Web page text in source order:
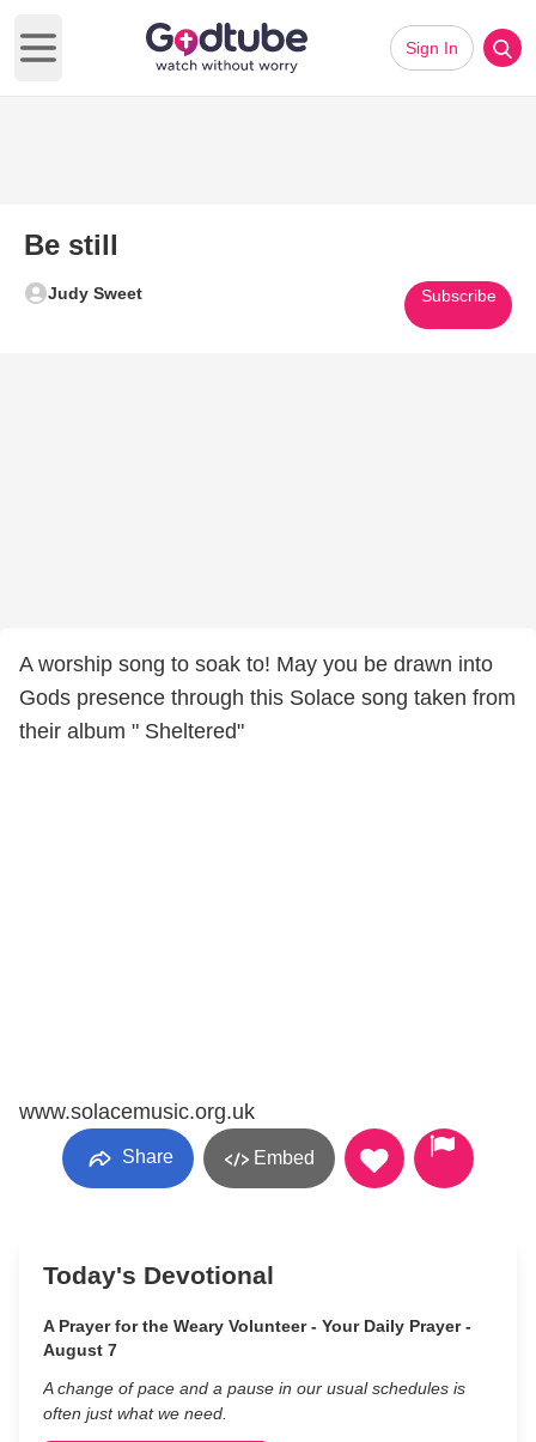
Open main menu
Sign In
Be still
Judy Sweet Subscribe
A worship song to soak to! May you be drawn into
Gods presence through this Solace song taken from
their album " Sheltered"
www.solacemusic.org.uk
Share Embed
Today's Devotional
A Prayer for the Weary Volunteer - Your Daily Prayer -
August 7
A change of pace and a pause in our usual schedules is
often just what we need.